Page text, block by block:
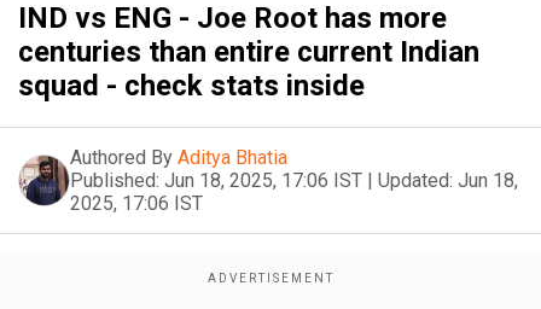
IND vs ENG - Joe Root has more
centuries than entire current Indian
squad - check stats inside
Authored By Aditya Bhatia
Published: Jun 18, 2025, 17:06 IST | Updated: Jun 18,
2025, 17:06 IST